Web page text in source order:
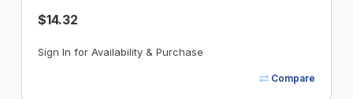
$14.32
Sign In for Availability & Purchase
Compare